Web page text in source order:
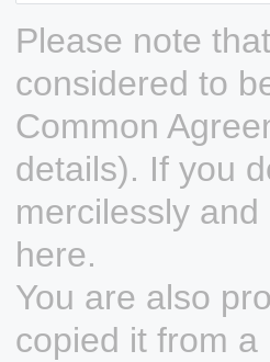
Please note
considered to
Common
details). If you
mercilessly
here.
You are also
copied it from